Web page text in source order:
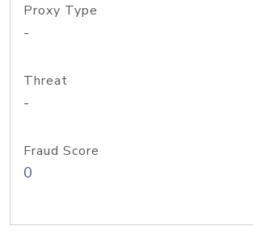
Proxy Type
-
Threat
-
Fraud Score
0